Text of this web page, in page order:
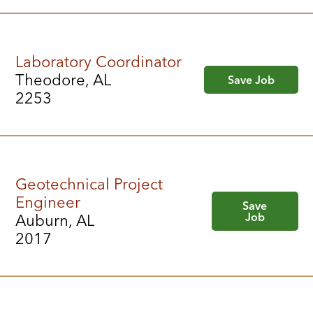
Laboratory Coordinator
Theodore, AL
2253
Save Job
Geotechnical Project
Engineer
Auburn, AL
2017
Save
Job